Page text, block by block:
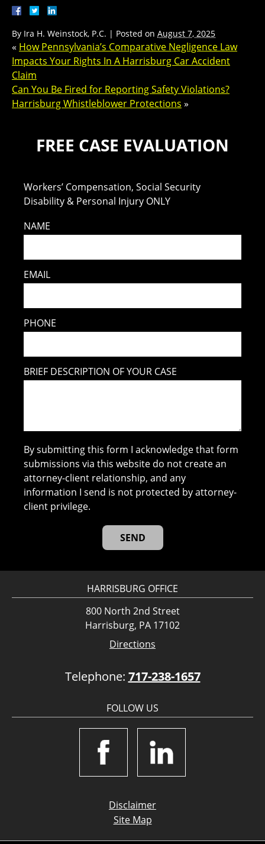
By Ira H. Weinstock, P.C. | Posted on August 7, 2025
« How Pennsylvania’s Comparative Negligence Law
Impacts Your Rights In A Harrisburg Car Accident
Claim
Can You Be Fired for Reporting Safety Violations?
Harrisburg Whistleblower Protections »
FREE CASE EVALUATION
Workers’ Compensation, Social Security
Disability & Personal Injury ONLY
NAME
EMAIL
PHONE
BRIEF DESCRIPTION OF YOUR CASE
By submitting this form I acknowledge that form
submissions via this website do not create an
attorney-client relationship, and any
information I send is not protected by attorney-
client privilege.
HARRISBURG OFFICE
800 North 2nd Street
Harrisburg, PA 17102
Directions
Telephone: 717-238-1657
FOLLOW US
Disclaimer
Site Map